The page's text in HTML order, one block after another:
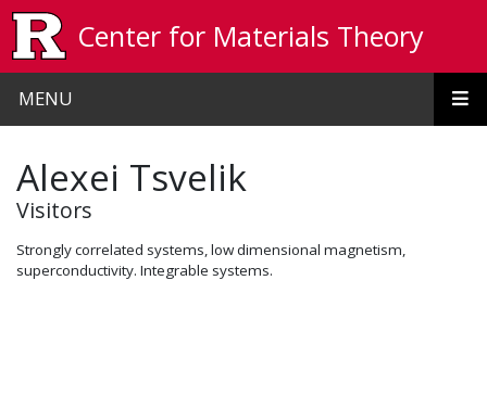
Center for Materials Theory
MENU
Alexei Tsvelik
Visitors
Strongly correlated systems, low dimensional magnetism,
superconductivity. Integrable systems.